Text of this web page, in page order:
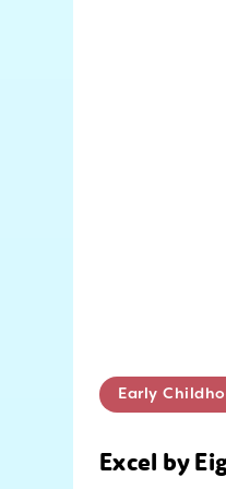
Early
Excel by